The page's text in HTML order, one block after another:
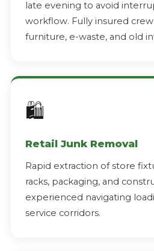
late evening to avoid
workflow. Fully insured
furniture, e-waste, and old
🛍️
Retail Junk Removal
Rapid extraction of store
racks, packaging, and
experienced navigating
service corridors.